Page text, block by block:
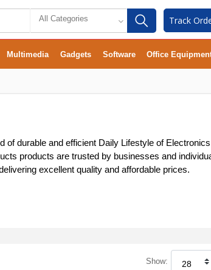
All Categories Track
Multimedia Gadgets Software Office
durable and efficient Daily Lifestyle of
products are trusted by businesses and
excellent quality and affordable prices.
Show: